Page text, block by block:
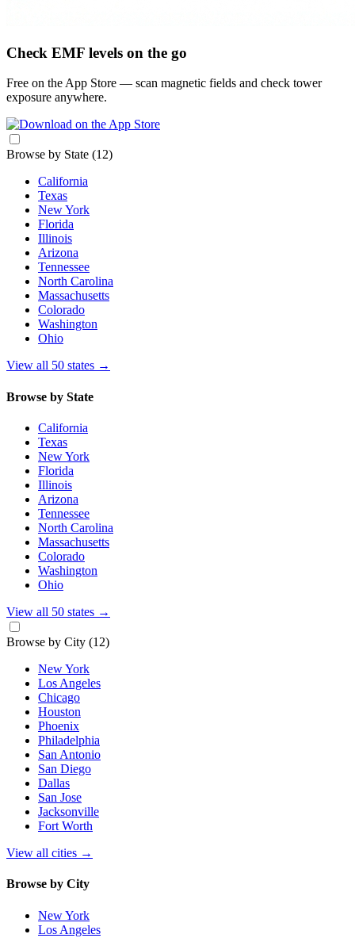
Check EMF levels on the go
Free on the App Store — scan magnetic fields and check tower
exposure anywhere.
Browse by State (12)
California
Texas
New York
Florida
Illinois
Arizona
Tennessee
North Carolina
Massachusetts
Colorado
Washington
Ohio
View all 50 states →
Browse by State
California
Texas
New York
Florida
Illinois
Arizona
Tennessee
North Carolina
Massachusetts
Colorado
Washington
Ohio
View all 50 states →
Browse by City (12)
New York
Los Angeles
Chicago
Houston
Phoenix
Philadelphia
San Antonio
San Diego
Dallas
San Jose
Jacksonville
Fort Worth
View all cities →
Browse by City
New York
Los Angeles